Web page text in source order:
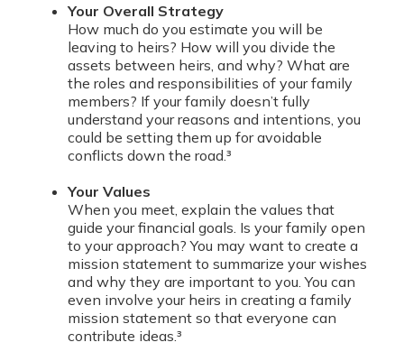
Your Overall Strategy
How much do you estimate you will be
leaving to heirs? How will you divide the
assets between heirs, and why? What are
the roles and responsibilities of your family
members? If your family doesn’t fully
understand your reasons and intentions, you
could be setting them up for avoidable
conflicts down the road.³
Your Values
When you meet, explain the values that
guide your financial goals. Is your family open
to your approach? You may want to create a
mission statement to summarize your wishes
and why they are important to you. You can
even involve your heirs in creating a family
mission statement so that everyone can
contribute ideas.³